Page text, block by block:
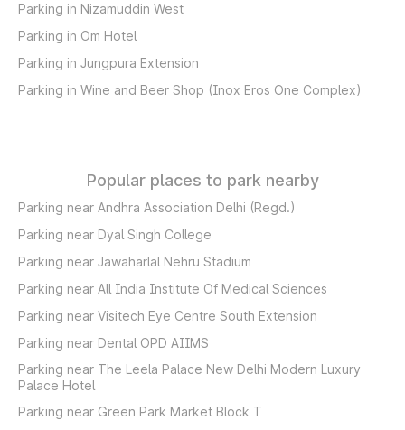
Parking in Nizamuddin West
Parking in Om Hotel
Parking in Jungpura Extension
Parking in Wine and Beer Shop (Inox Eros One Complex)
Popular places to park nearby
Parking near Andhra Association Delhi (Regd.)
Parking near Dyal Singh College
Parking near Jawaharlal Nehru Stadium
Parking near All India Institute Of Medical Sciences
Parking near Visitech Eye Centre South Extension
Parking near Dental OPD AIIMS
Parking near The Leela Palace New Delhi Modern Luxury
Palace Hotel
Parking near Green Park Market Block T